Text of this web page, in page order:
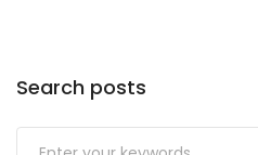
Search posts